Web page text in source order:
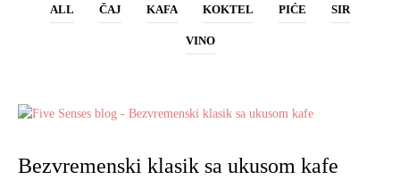
ALL ČAJ KAFA KOKTEL PIĆE SIR
VINO
Bezvremenski klasik sa ukusom kafe